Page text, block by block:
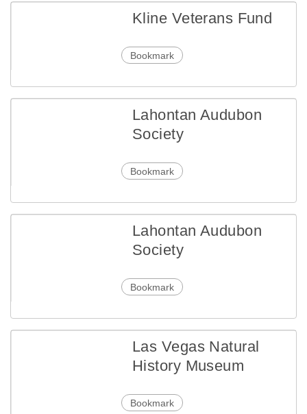
Kline Veterans Fund
Bookmark
Lahontan Audubon
Society
Bookmark
Lahontan Audubon
Society
Bookmark
Las Vegas Natural
History Museum
Bookmark